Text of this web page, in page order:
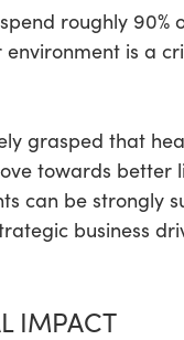
roughly 90%
environment is a
grasped that
towards better
can be strongly
business
IMPACT